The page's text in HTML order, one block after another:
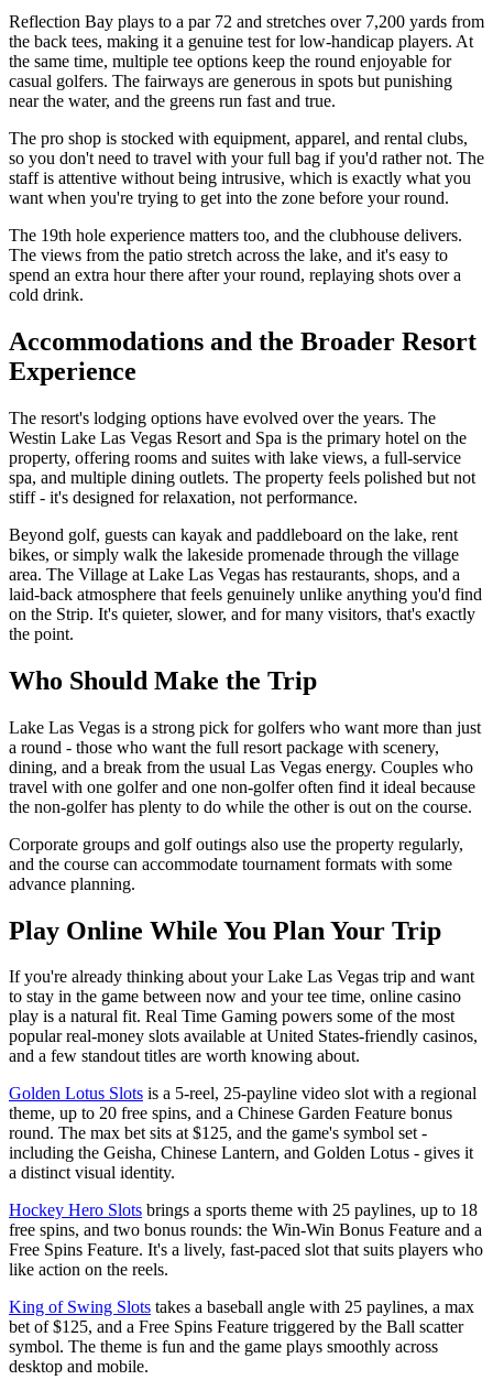
Reflection Bay plays to a par 72 and stretches over 7,200 yards from
the back tees, making it a genuine test for low-handicap players. At
the same time, multiple tee options keep the round enjoyable for
casual golfers. The fairways are generous in spots but punishing
near the water, and the greens run fast and true.
The pro shop is stocked with equipment, apparel, and rental clubs,
so you don't need to travel with your full bag if you'd rather not. The
staff is attentive without being intrusive, which is exactly what you
want when you're trying to get into the zone before your round.
The 19th hole experience matters too, and the clubhouse delivers.
The views from the patio stretch across the lake, and it's easy to
spend an extra hour there after your round, replaying shots over a
cold drink.
Accommodations and the Broader Resort
Experience
The resort's lodging options have evolved over the years. The
Westin Lake Las Vegas Resort and Spa is the primary hotel on the
property, offering rooms and suites with lake views, a full-service
spa, and multiple dining outlets. The property feels polished but not
stiff - it's designed for relaxation, not performance.
Beyond golf, guests can kayak and paddleboard on the lake, rent
bikes, or simply walk the lakeside promenade through the village
area. The Village at Lake Las Vegas has restaurants, shops, and a
laid-back atmosphere that feels genuinely unlike anything you'd find
on the Strip. It's quieter, slower, and for many visitors, that's exactly
the point.
Who Should Make the Trip
Lake Las Vegas is a strong pick for golfers who want more than just
a round - those who want the full resort package with scenery,
dining, and a break from the usual Las Vegas energy. Couples who
travel with one golfer and one non-golfer often find it ideal because
the non-golfer has plenty to do while the other is out on the course.
Corporate groups and golf outings also use the property regularly,
and the course can accommodate tournament formats with some
advance planning.
Play Online While You Plan Your Trip
If you're already thinking about your Lake Las Vegas trip and want
to stay in the game between now and your tee time, online casino
play is a natural fit. Real Time Gaming powers some of the most
popular real-money slots available at United States-friendly casinos,
and a few standout titles are worth knowing about.
Golden Lotus Slots is a 5-reel, 25-payline video slot with a regional
theme, up to 20 free spins, and a Chinese Garden Feature bonus
round. The max bet sits at $125, and the game's symbol set -
including the Geisha, Chinese Lantern, and Golden Lotus - gives it
a distinct visual identity.
Hockey Hero Slots brings a sports theme with 25 paylines, up to 18
free spins, and two bonus rounds: the Win-Win Bonus Feature and a
Free Spins Feature. It's a lively, fast-paced slot that suits players who
like action on the reels.
King of Swing Slots takes a baseball angle with 25 paylines, a max
bet of $125, and a Free Spins Feature triggered by the Ball scatter
symbol. The theme is fun and the game plays smoothly across
desktop and mobile.